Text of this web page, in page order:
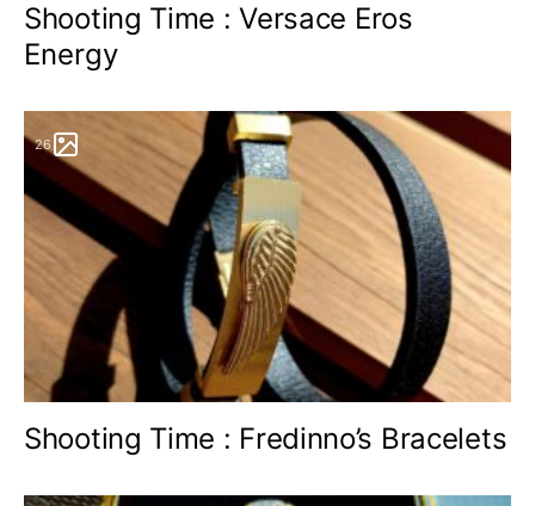
Shooting Time : Versace Eros
Energy
26
Shooting Time : Fredinno’s Bracelets